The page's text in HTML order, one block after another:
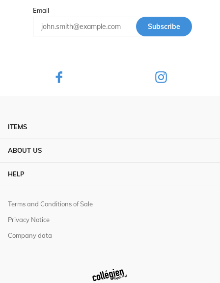
Email
Subscribe
ITEMS
ABOUT US
HELP
Terms and Conditions of Sale
Privacy Notice
Company data